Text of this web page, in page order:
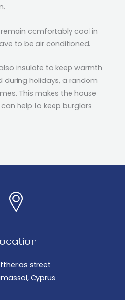
comfortably cool in
to be air conditioned.
insulate to keep warmth
during holidays, a random
This makes the house
help to keep burglars
street
Cyprus